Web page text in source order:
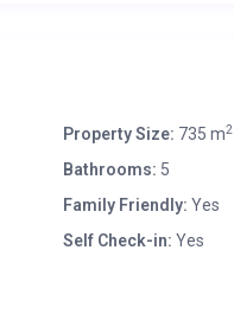
Property Size: 735 m2
Bathrooms: 5
Family Friendly: Yes
Self Check-in: Yes